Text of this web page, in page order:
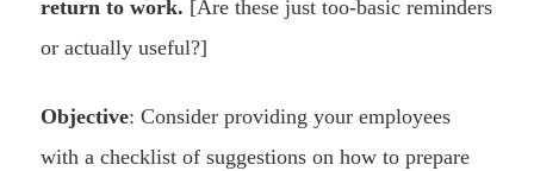
return to work. [Are these just too-basic reminders
or actually useful?]
Objective: Consider providing your employees
with a checklist of suggestions on how to prepare